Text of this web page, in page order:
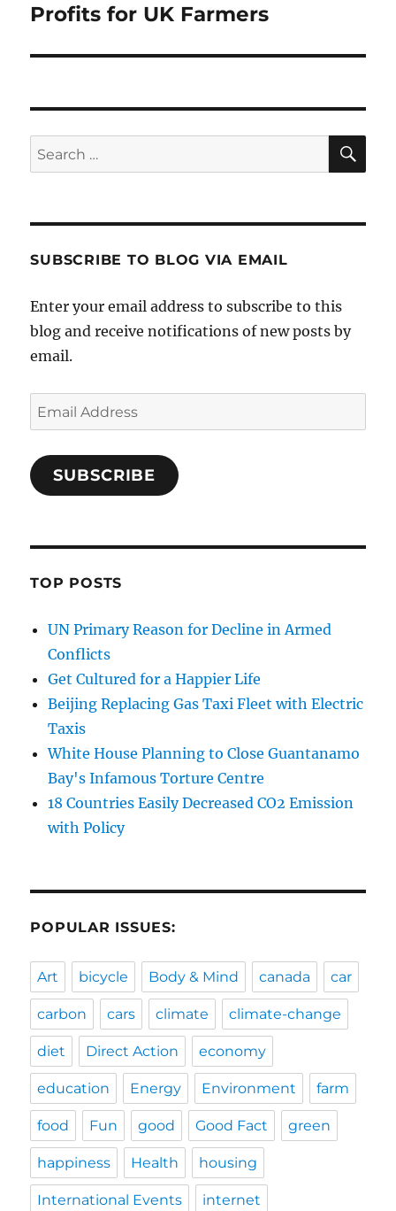
post:
Profits for UK Farmers
Search
for:
SUBSCRIBE TO BLOG VIA EMAIL
Enter your email address to subscribe to this
blog and receive notifications of new posts by
email.
Email
Address
SUBSCRIBE
TOP POSTS
UN Primary Reason for Decline in Armed
Conflicts
Get Cultured for a Happier Life
Beijing Replacing Gas Taxi Fleet with Electric
Taxis
White House Planning to Close Guantanamo
Bay's Infamous Torture Centre
18 Countries Easily Decreased CO2 Emission
with Policy
POPULAR ISSUES:
Art bicycle Body & Mind canada car
carbon cars climate climate-change
diet Direct Action economy
education Energy Environment farm
food Fun good Good Fact green
happiness Health housing
International Events internet